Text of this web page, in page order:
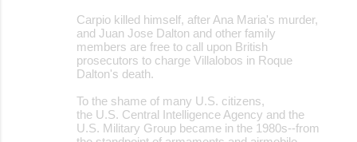
Carpio killed himself, after Ana Maria's murder,
and Juan Jose Dalton and other family
members are free to call upon British
prosecutors to charge Villalobos in Roque
Dalton's death.
To the shame of many U.S. citizens,
the U.S. Central Intelligence Agency and the
U.S. Military Group became in the 1980s--from